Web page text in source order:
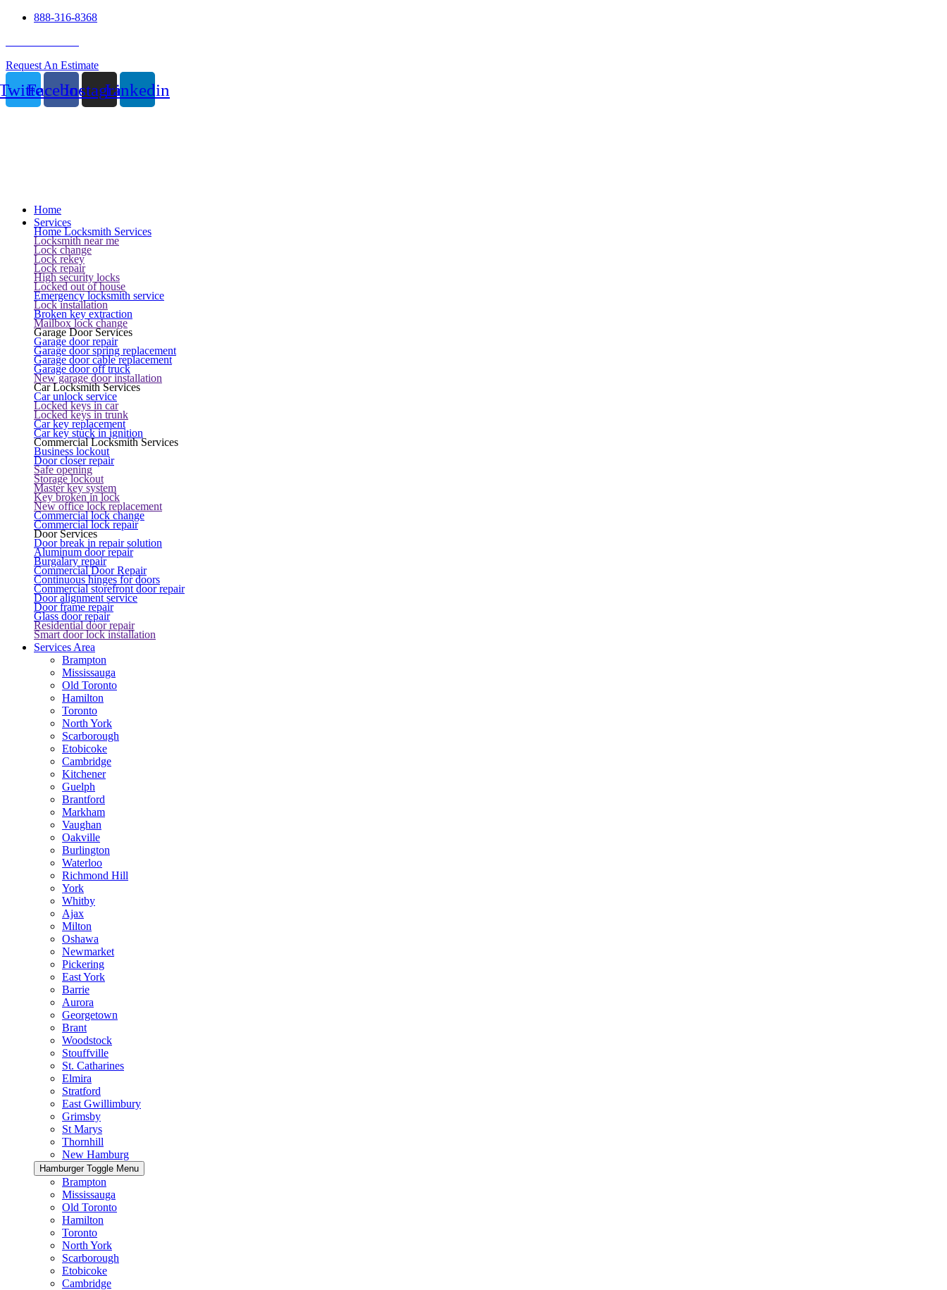
888-316-8368
Request An Estimate
FacebookInstagramLinkedin
Home
Services
Home Locksmith Services
Locksmith near me
Lock change
Lock rekey
Lock repair
High security locks
Locked out of house
Emergency locksmith service
Lock installation
Broken key extraction
Mailbox lock change
Garage Door Services
Garage door repair
Garage door spring replacement
Garage door cable replacement
Garage door off truck
New garage door installation
Car Locksmith Services
Car unlock service
Locked keys in car
Locked keys in trunk
Car key replacement
Car key stuck in ignition
Commercial Locksmith Services
Business lockout
Door closer repair
Safe opening
Storage lockout
Master key system
Key broken in lock
New office lock replacement
Commercial lock change
Commercial lock repair
Door Services
Door break in repair solution
Aluminum door repair
Burgalary repair
Commercial Door Repair
Continuous hinges for doors
Commercial storefront door repair
Door alignment service
Door frame repair
Glass door repair
Residential door repair
Smart door lock installation
Services Area
Brampton
Mississauga
Old Toronto
Hamilton
Toronto
North York
Scarborough
Etobicoke
Cambridge
Kitchener
Guelph
Brantford
Markham
Vaughan
Oakville
Burlington
Waterloo
Richmond Hill
York
Whitby
Ajax
Milton
Oshawa
Newmarket
Pickering
East York
Barrie
Aurora
Georgetown
Brant
Woodstock
Stouffville
St. Catharines
Elmira
Stratford
East Gwillimbury
Grimsby
St Marys
Thornhill
New Hamburg
Hamburger Toggle Menu
Brampton
Mississauga
Old Toronto
Hamilton
Toronto
North York
Scarborough
Etobicoke
Cambridge